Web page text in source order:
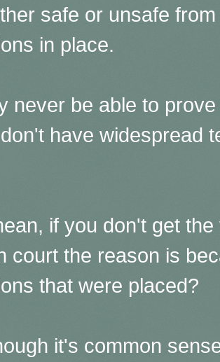
safe or unsafe
in place.
never be able to
have widespread
if you don't get
court the reason is
that were placed?
it's common